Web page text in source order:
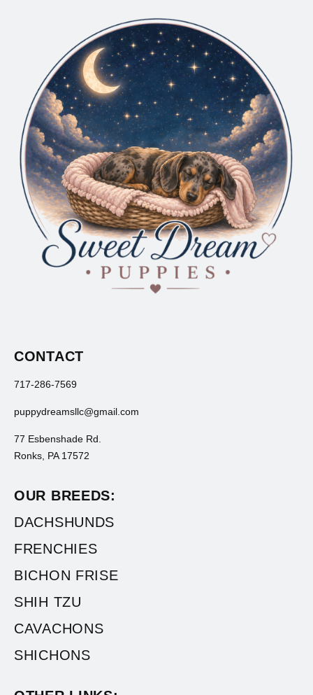
CONTACT
717-286-7569
puppydreamsllc@gmail.com
77 Esbenshade Rd.
Ronks, PA 17572
OUR BREEDS:
DACHSHUNDS
FRENCHIES
BICHON FRISE
SHIH TZU
CAVACHONS
SHICHONS